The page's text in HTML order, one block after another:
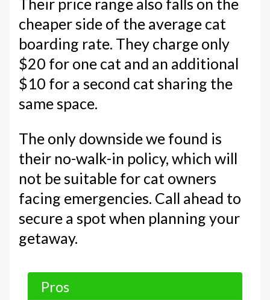
cheaper side of the average cat
boarding rate. They charge only
$20 for one cat and an additional
$10 for a second cat sharing the
same space.
The only downside we found is
their no-walk-in policy, which will
not be suitable for cat owners
facing emergencies. Call ahead to
secure a spot when planning your
getaway.
Pros